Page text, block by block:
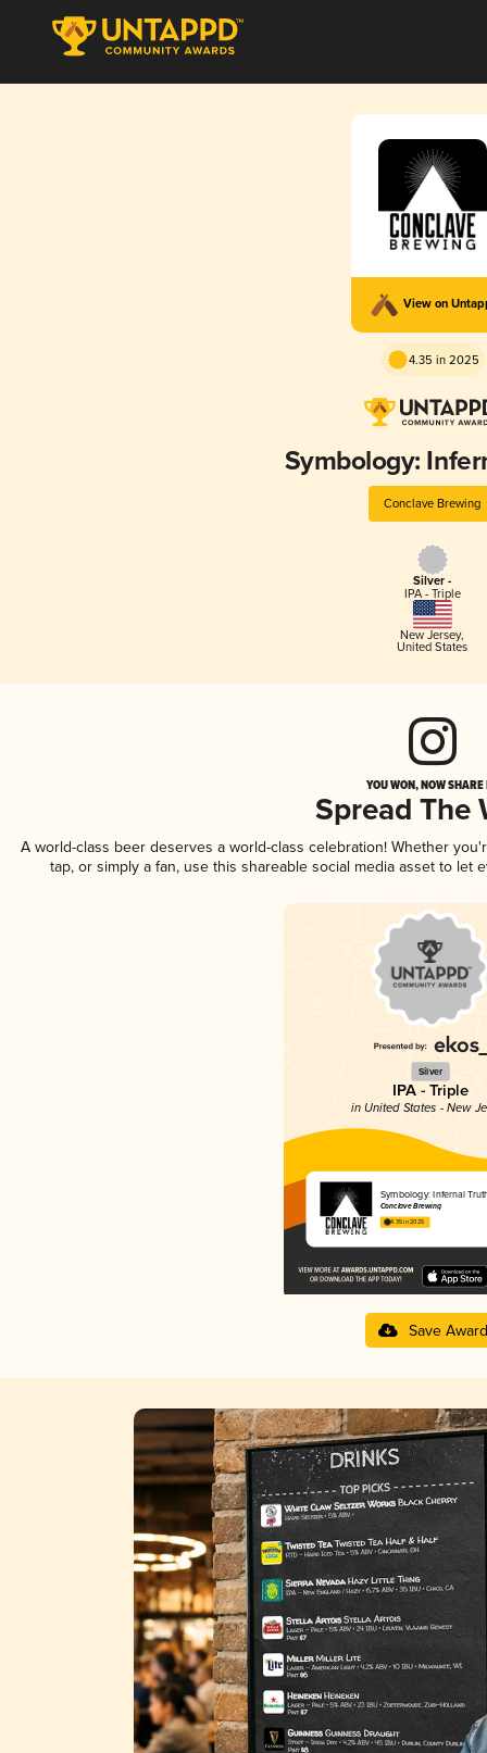
View on
4.35 in 2025
Symbology:
Conclave Brewing
Silver -
IPA - Triple
New Jersey,
United States
YOU WON, NOW
Spread The
A world-class beer deserves a world-class celebration! Whether
tap, or simply a fan, use this shareable social media asset to
Silver
IPA - Triple
in United States - New
Symbology: Infernal
Conclave Brewing
4.35 in 2025
Save Award